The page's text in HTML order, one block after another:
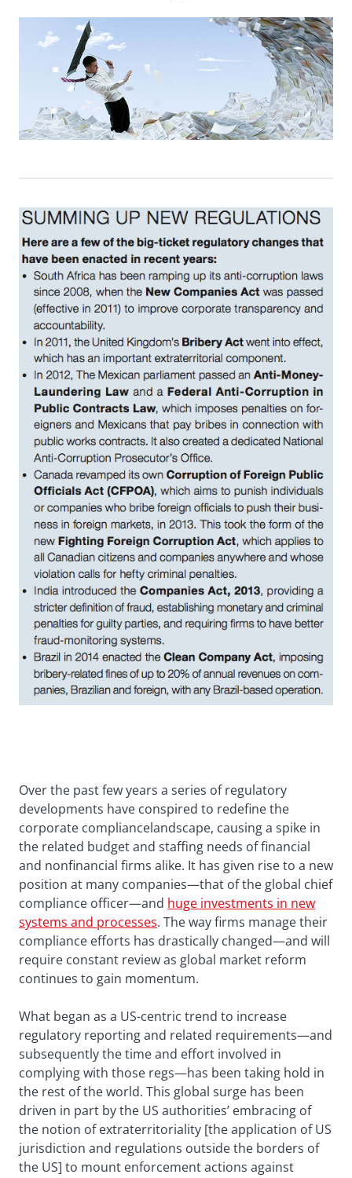
Over the past few years a series of regulatory
developments have conspired to redefine the
corporate compliancelandscape, causing a spike in
the related budget and staffing needs of financial
and nonfinancial firms alike. It has given rise to a new
position at many companies—that of the global chief
compliance officer—and huge investments in new
systems and processes. The way firms manage their
compliance efforts has drastically changed—and will
require constant review as global market reform
continues to gain momentum.
What began as a US-centric trend to increase
regulatory reporting and related requirements—and
subsequently the time and effort involved in
complying with those regs—has been taking hold in
the rest of the world. This global surge has been
driven in part by the US authorities’ embracing of
the notion of extraterritoriality [the application of US
jurisdiction and regulations outside the borders of
the US] to mount enforcement actions against